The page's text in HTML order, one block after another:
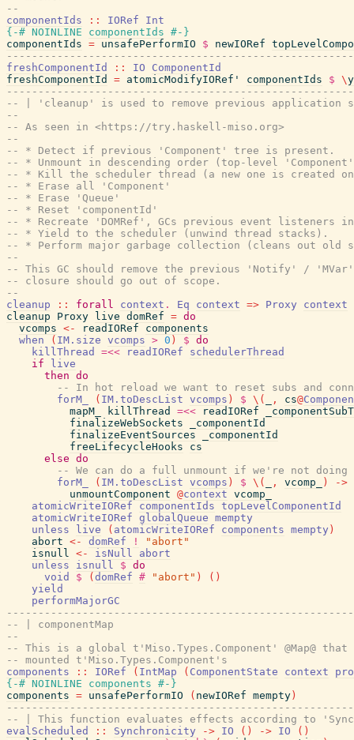
--
componentIds
:: IORef
Int
{-# NOINLINE
componentIds #-}
componentIds = unsafePerformIO $ newIORef
freshComponentId
:: IO
ComponentId
freshComponentId
= atomicModifyIORef' componentIds $ \y
-- | 'cleanup' is used to remove previous application
--
-- As seen in <https://try.haskell-miso.org>
--
-- * Detect if previous 'Component' tree is present.
-- * Unmount in descending order (top-level
-- * Kill the scheduler thread (a new one is created
-- * Erase all 'Component'
-- * Erase 'Queue'
-- * Reset 'componentId'
-- * Recreate 'DOMRef', GCs previous event listeners
-- * Yield to the scheduler (unwind thread stacks).
-- * Perform major garbage collection (cleans out old
--
-- This GC should remove the previous 'Notify' /
-- closure should go out of scope.
--
cleanup
:: forall context . Eq context => Proxy
context
cleanup
Proxy live domRef = do
vcomps <- readIORef
components
when
( IM.size vcomps > 0 ) $ do
killThread
=<< readIORef
schedulerThread
if
live
then do
-- In hot reload we want to reset subs and
forM_
( IM.toDescList vcomps ) $ \ ( , cs@
mapM_
killThread =<< readIORef
finalizeWebSockets
_componentId
finalizeEventSources
_componentId
freeLifecycleHooks
cs
else do
-- We can do a full unmount if we're not doing
forM_
( IM.toDescList vcomps ) $ \ ( , vcomp_ )
->
unmountComponent @context vcomp_
atomicWriteIORef
componentIds topLevelComponentId
atomicWriteIORef globalQueue mempty
unless
live ( atomicWriteIORef components mempty )
abort <- domRef !
"abort"
isnull <- isNull
abort
unless
isnull $ do
void
$ ( domRef # "abort" ) ( )
yield
performMajorGC
-- | componentMap
--
-- This is a global t'Miso.Types.Component' @Map@
-- mounted t'Miso.Types.Component's
components
:: IORef ( IntMap ( ComponentState context
{-# NOINLINE
components #-}
components = unsafePerformIO ( newIORef mempty )
-- | This function evaluates effects according to
evalScheduled
:: Synchronicity -> IO ( ) -> IO ( )